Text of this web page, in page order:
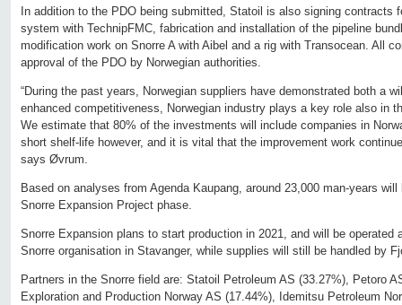
In addition to the PDO being submitted, Statoil is also signing contracts
system with TechnipFMC, fabrication and installation of the pipeline
modification work on Snorre A with Aibel and a rig with Transocean. All
approval of the PDO by Norwegian authorities.
“During the past years, Norwegian suppliers have demonstrated both a
enhanced competitiveness, Norwegian industry plays a key role also in
We estimate that 80% of the investments will include companies in
short shelf-life however, and it is vital that the improvement work
says Øvrum.
Based on analyses from Agenda Kaupang, around 23,000 man-years
Snorre Expansion Project phase.
Snorre Expansion plans to start production in 2021, and will be operated
Snorre organisation in Stavanger, while supplies will still be handled by
Partners in the Snorre field are: Statoil Petroleum AS (33.27%), Petoro
Exploration and Production Norway AS (17.44%), Idemitsu Petroleum